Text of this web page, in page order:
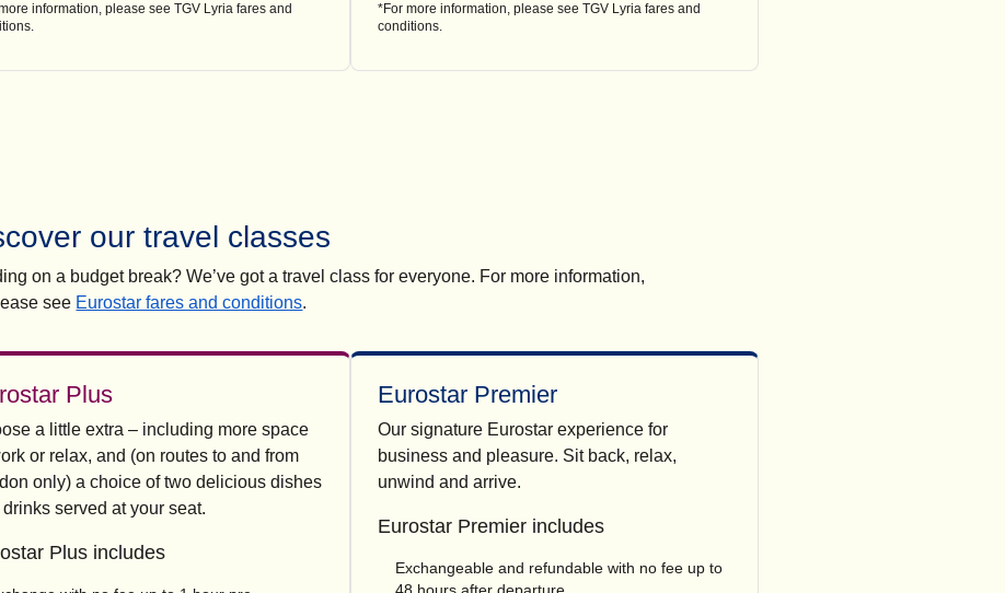
information, please see TGV Lyria fares and
*For more information, please see TGV Lyria fares and
conditions.
our travel classes
on a budget break? We’ve got a travel class for everyone. For more information,
see Eurostar fares and conditions.
Plus
a little extra – including more space
or relax, and (on routes to and from
only) a choice of two delicious dishes
served at your seat.
Plus includes
Eurostar Premier
Our signature Eurostar experience for
business and pleasure. Sit back, relax,
unwind and arrive.
Eurostar Premier includes
Exchangeable and refundable with no fee up to